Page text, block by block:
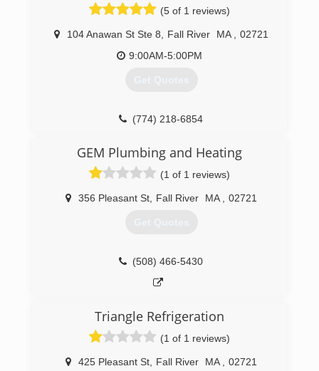
(5 of 1 reviews)
104 Anawan St Ste 8 Fall River MA
02721
9:00AM-5:00PM
Get Quotes
(774) 218-6854
GEM Plumbing and Heating
(1 of 1 reviews)
356 Pleasant St Fall River MA 02721
Get Quotes
(508) 466-5430
Triangle Refrigeration
(1 of 1 reviews)
425 Pleasant St Fall River MA 02721